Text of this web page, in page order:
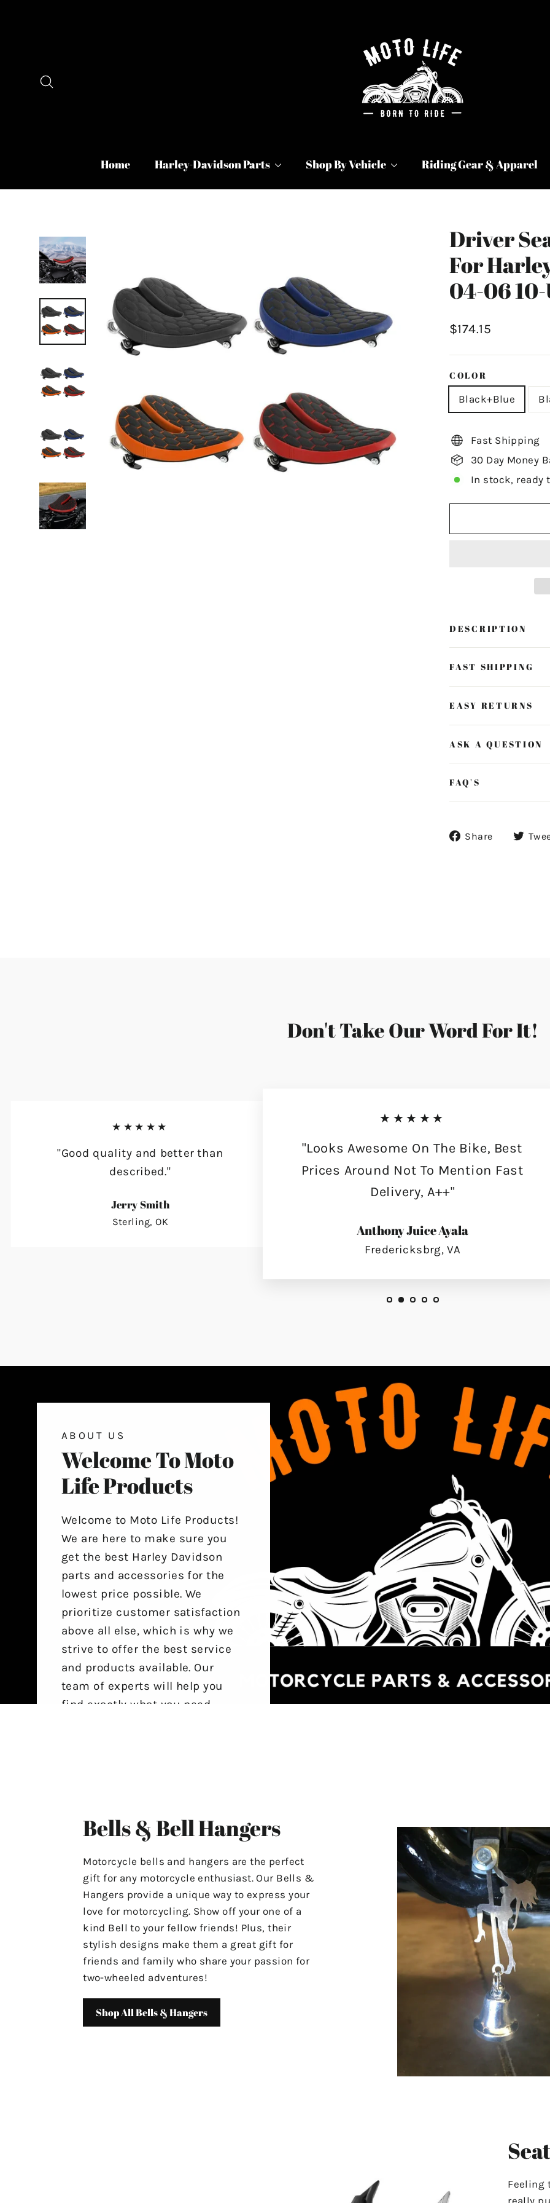
Home Harley-Davidson Parts Shop By Vehicle Riding Gear & Apparel
Driver
For
04-06 10-
Regular
$174.15
COLOR
Black+Blue
Fast Shipping
30 Day Money
In stock, ready
DESCRIPTION
FAST SHIPPING
EASY RETURNS
ASK A QUESTION
FAQ'S
Share
Share
Don't Take Our Word For It!
★★★★★
"Good quality and better than
described."
Jerry Smith
Sterling, OK
★★★★★
"Looks Awesome On The Bike, Best
Prices Around Not To Mention Fast
Delivery, A++"
Anthony Juice Ayala
Fredericksbrg, VA
ABOUT US
Welcome To Moto
Life Products
Welcome to Moto Life Products!
We are here to make sure you
get the best Harley Davidson
parts and accessories for the
lowest price possible. We
prioritize customer satisfaction
above all else, which is why we
strive to offer the best service
and products available. Our
team of experts will help you
find exactly what you need,
"motolifeproducts@gmail.com".
Menu.
Have A Great Day & Ride Safe!
Bells & Bell Hangers
Motorcycle bells and hangers are the perfect
gift for any motorcycle enthusiast. Our Bells &
Hangers provide a unique way to express your
love for motorcycling. Show off your one of a
kind Bell to your fellow friends! Plus, their
stylish designs make them a great gift for
friends and family who share your passion for
two-wheeled adventures!
Shop All Bells & Hangers
Feeling
really